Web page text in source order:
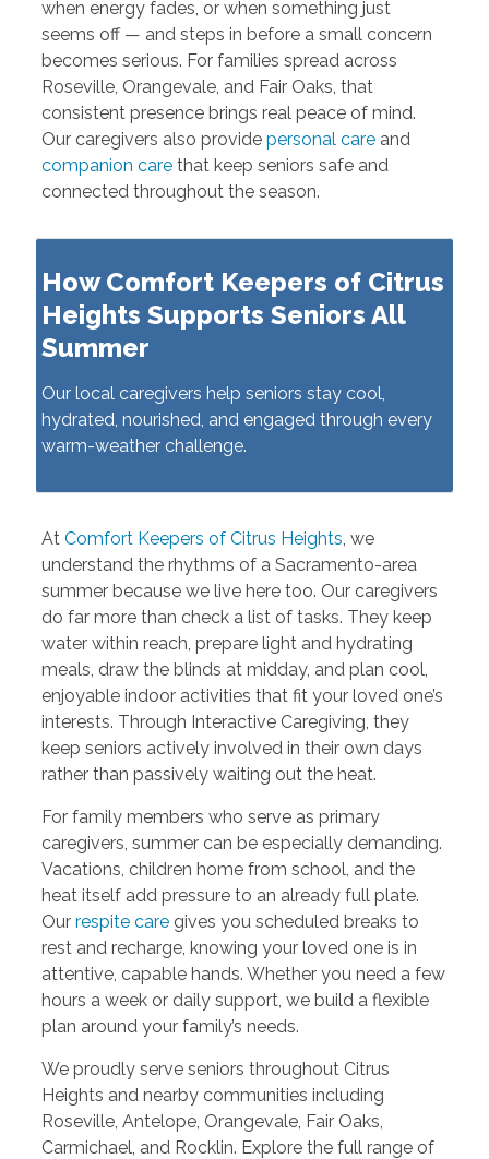
when energy fades, or when something just
seems off — and steps in before a small concern
becomes serious. For families spread across
Roseville, Orangevale, and Fair Oaks, that
consistent presence brings real peace of mind.
Our caregivers also provide personal careand
companion carethat keep seniors safe and
connected throughout the season.
How Comfort Keepers of Citrus
Heights Supports Seniors All
Summer
Our local caregivers help seniors stay cool,
hydrated, nourished, and engaged through every
warm-weather challenge.
At Comfort Keepers of Citrus Heights, we
understand the rhythms of a Sacramento-area
summer because we live here too. Our caregivers
do far more than check a list of tasks. They keep
water within reach, prepare light and hydrating
meals, draw the blinds at midday, and plan cool,
enjoyable indoor activities that fit your loved one’s
interests. Through Interactive Caregiving, they
keep seniors actively involved in their own days
rather than passively waiting out the heat.
For family members who serve as primary
caregivers, summer can be especially demanding.
Vacations, children home from school, and the
heat itself add pressure to an already full plate.
Our respite caregives you scheduled breaks to
rest and recharge, knowing your loved one is in
attentive, capable hands. Whether you need a few
hours a week or daily support, we build a flexible
plan around your family’s needs.
We proudly serve seniors throughout Citrus
Heights and nearby communities including
Roseville, Antelope, Orangevale, Fair Oaks,
Carmichael, and Rocklin. Explore the full range of